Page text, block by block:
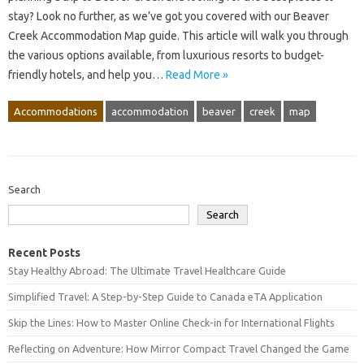
stay? Look no further, as we’ve got you covered with our Beaver
Creek Accommodation Map guide. This article will walk you through
the various options available, from luxurious resorts to budget-
friendly hotels, and help you… Read More »
Accommodations accommodation beaver creek map
Search
Search
Recent Posts
Stay Healthy Abroad: The Ultimate Travel Healthcare Guide
Simplified Travel: A Step-by-Step Guide to Canada eTA Application
Skip the Lines: How to Master Online Check-in for International Flights
Reflecting on Adventure: How Mirror Compact Travel Changed the Game